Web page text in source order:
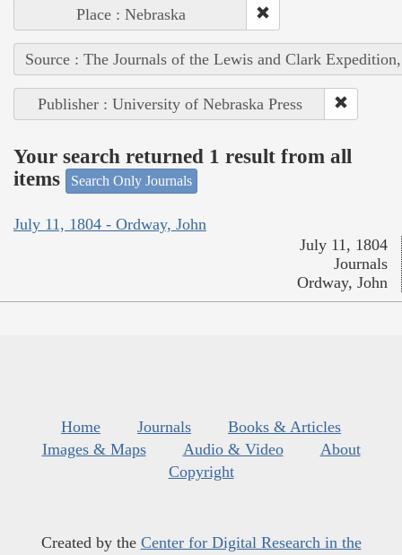
Place : Nebraska
Source : The Journals of the Lewis and Clark
Publisher : University of Nebraska Press
Your search returned 1 result from all
items
Search Only Journals
July 11, 1804 - Ordway, John
July 11, 1804
Journals
Ordway, John
Home Journals
Books & Articles
Images & Maps
Audio & Video
About
Copyright
Created by the Center for Digital Research in the